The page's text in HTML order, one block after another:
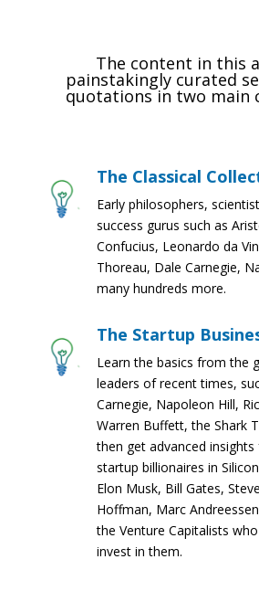
The content in this
painstakingly curated
quotations in two main
The Classical
Early philosophers,
success gurus such as
Confucius, Leonardo da
Thoreau, Dale Carnegie,
many hundreds more.
The Startup
Learn the basics from the
leaders of recent times,
Carnegie, Napoleon Hill,
Warren Buffett, the Shark
then get advanced
startup billionaires in
Elon Musk, Bill Gates,
Hoffman, Marc
the Venture Capitalists
invest in them.